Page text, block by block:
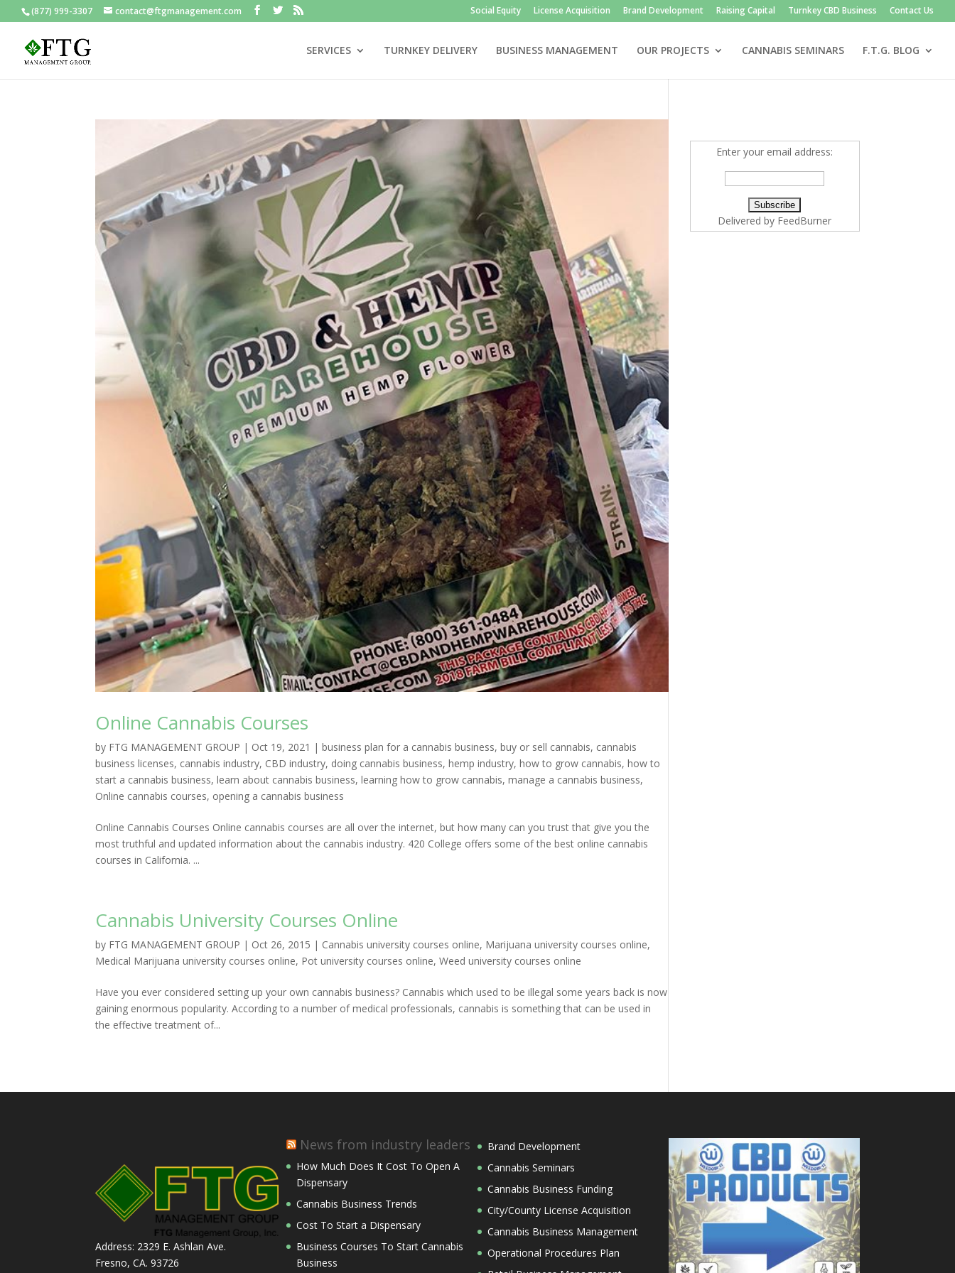
(877) 999-3307 contact@ftgmanagement.com Social Equity License Acquisition Brand Development Raising Capital Turnkey CBD Business Contact Us
SERVICES TURNKEY DELIVERY BUSINESS MANAGEMENT OUR PROJECTS CANNABIS SEMINARS F.T.G. BLOG
Online Cannabis Courses
by FTG MANAGEMENT GROUP | Oct 19, 2021 |business plan for a cannabis business,buy or sell cannabis, cannabis
business licenses, cannabis industry, CBD industry, doing cannabis business,hemp industry,how to grow cannabis,how to
start a cannabis business,learn about cannabis business,learning how to grow cannabis,manage a cannabis business,
Online cannabis courses, opening a cannabis business
Online Cannabis Courses Online cannabis courses are all over the internet, but how many can you trust that give you the
most truthful and updated information about the cannabis industry. 420 College offers some of the best online cannabis
courses in California. ...
Cannabis University Courses Online
by FTG MANAGEMENT GROUP | Oct 26, 2015 | Cannabis university courses online, Marijuana university courses online,
Medical Marijuana university courses online, Pot university courses online,Weed university courses online
Have you ever considered setting up your own cannabis business? Cannabis which used to be illegal some years back is now
gaining enormous popularity. According to a number of medical professionals, cannabis is something that can be used in
the effective treatment of...
Enter your email address:
Delivered by FeedBurner
Address: 2329 E. Ashlan Ave.
Fresno, CA. 93726
News from industry leaders
How Much Does It Cost To Open A
Dispensary
Cannabis Business Trends
Cost To Start a Dispensary
Business Courses To Start Cannabis
Business
Brand Development
Cannabis Seminars
Cannabis Business Funding
City/County License Acquisition
Cannabis Business Management
Operational Procedures Plan